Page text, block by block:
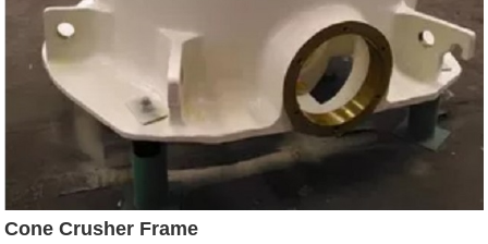
Cone Crusher Frame